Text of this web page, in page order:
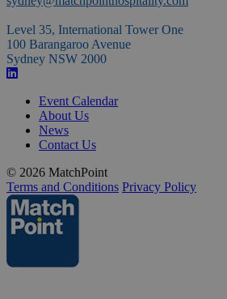
Level 35, International Tower One
100 Barangaroo Avenue
Sydney NSW 2000
Event Calendar
About Us
News
Contact Us
© 2026 MatchPoint
Terms and Conditions Privacy Policy